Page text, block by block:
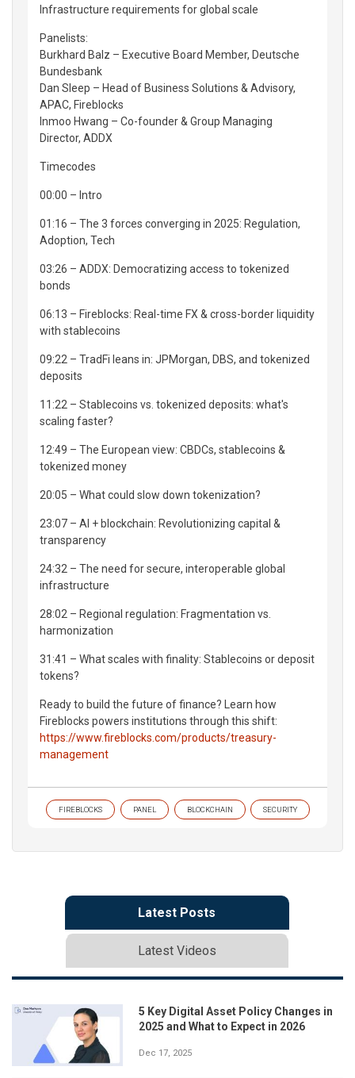
Infrastructure requirements for global scale
Panelists:
Burkhard Balz – Executive Board Member, Deutsche
Bundesbank
Dan Sleep – Head of Business Solutions & Advisory,
APAC, Fireblocks
Inmoo Hwang – Co-founder & Group Managing
Director, ADDX
Timecodes
00:00 – Intro
01:16 – The 3 forces converging in 2025: Regulation,
Adoption, Tech
03:26 – ADDX: Democratizing access to tokenized
bonds
06:13 – Fireblocks: Real-time FX & cross-border liquidity
with stablecoins
09:22 – TradFi leans in: JPMorgan, DBS, and tokenized
deposits
11:22 – Stablecoins vs. tokenized deposits: what's
scaling faster?
12:49 – The European view: CBDCs, stablecoins &
tokenized money
20:05 – What could slow down tokenization?
23:07 – AI + blockchain: Revolutionizing capital &
transparency
24:32 – The need for secure, interoperable global
infrastructure
28:02 – Regional regulation: Fragmentation vs.
harmonization
31:41 – What scales with finality: Stablecoins or deposit
tokens?
Ready to build the future of finance? Learn how
Fireblocks powers institutions through this shift:
https://www.fireblocks.com/products/treasury-
management
FIREBLOCKS PANEL BLOCKCHAIN SECURITY
Latest Posts
Latest Videos
5 Key Digital Asset Policy Changes in
2025 and What to Expect in 2026
Dec 17, 2025